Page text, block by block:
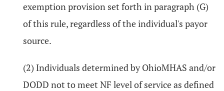
exemption provision set forth in paragraph (G)
of this rule, regardless of the individual's payor
source.
(2) Individuals determined by OhioMHAS and/or
DODD not to meet NF level of service as defined